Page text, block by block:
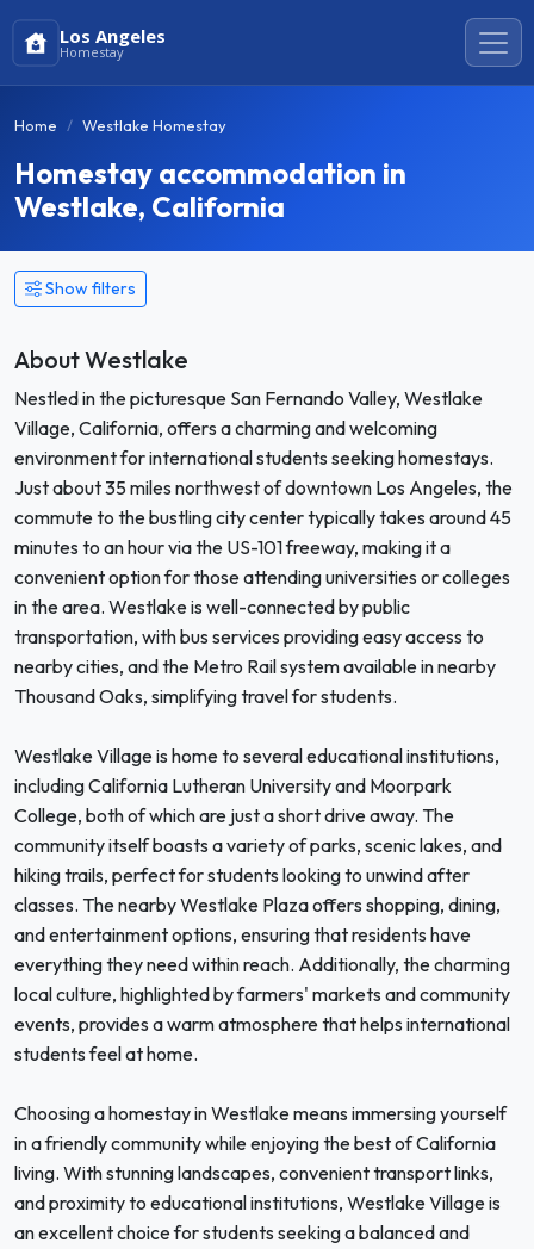
Los Angeles
Homestay
Home Westlake Homestay
Homestay accommodation in
Westlake, California
Show filters
About Westlake
Nestled in the picturesque San Fernando Valley, Westlake
Village, California, offers a charming and welcoming
environment for international students seeking homestays.
Just about 35 miles northwest of downtown Los Angeles, the
commute to the bustling city center typically takes around 45
minutes to an hour via the US-101 freeway, making it a
convenient option for those attending universities or colleges
in the area. Westlake is well-connected by public
transportation, with bus services providing easy access to
nearby cities, and the Metro Rail system available in nearby
Thousand Oaks, simplifying travel for students.
Westlake Village is home to several educational institutions,
including California Lutheran University and Moorpark
College, both of which are just a short drive away. The
community itself boasts a variety of parks, scenic lakes, and
hiking trails, perfect for students looking to unwind after
classes. The nearby Westlake Plaza offers shopping, dining,
and entertainment options, ensuring that residents have
everything they need within reach. Additionally, the charming
local culture, highlighted by farmers' markets and community
events, provides a warm atmosphere that helps international
students feel at home.
Choosing a homestay in Westlake means immersing yourself
in a friendly community while enjoying the best of California
living. With stunning landscapes, convenient transport links,
and proximity to educational institutions, Westlake Village is
an excellent choice for students seeking a balanced and